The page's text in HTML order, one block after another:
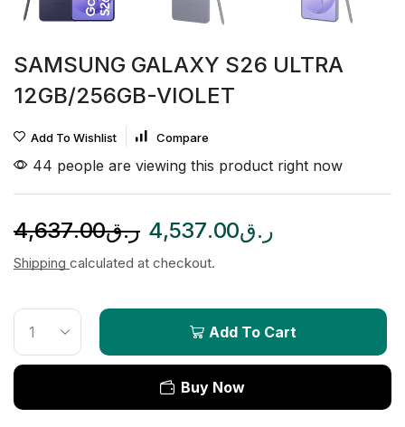
SAMSUNG GALAXY S26 ULTRA
12GB/256GB-VIOLET
Add To Wishlist Compare
44 people are viewing this product right now
ر.ق4,637.00 ر.ق4,537.00
Shipping calculated at checkout.
Add To Cart
Buy Now